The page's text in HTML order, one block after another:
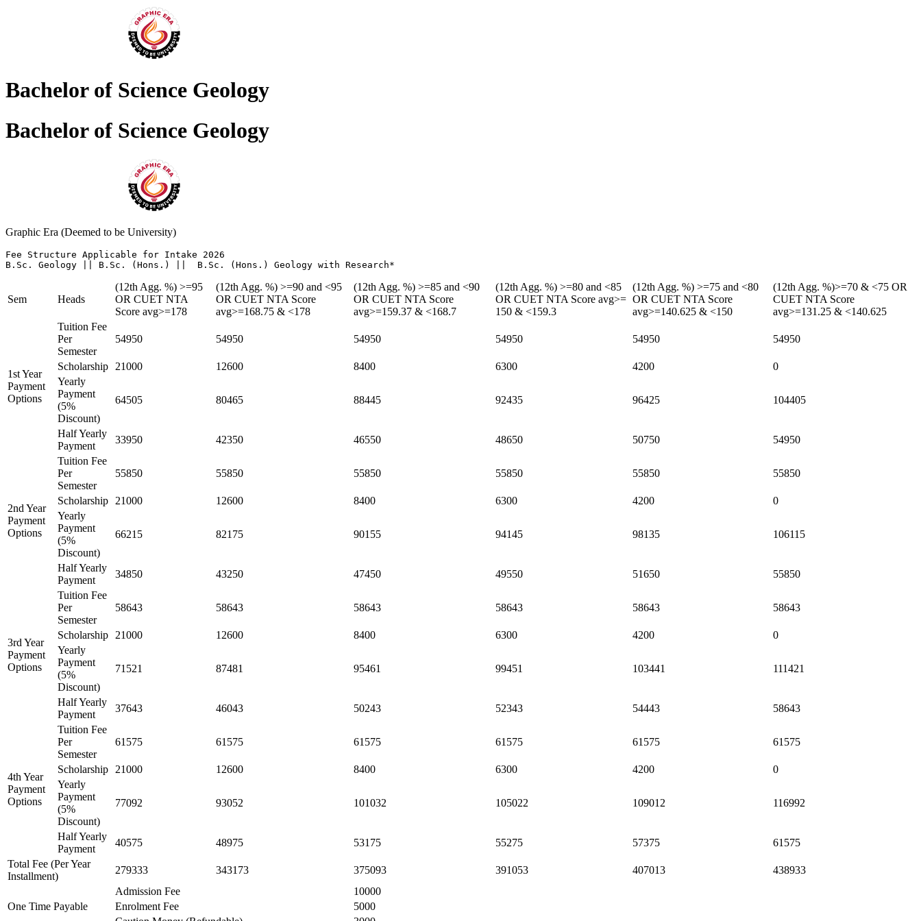
Bachelor of Science Geology
Bachelor of Science Geology
Graphic Era (Deemed to be University)
Fee Structure Applicable for Intake 2026
B.Sc. Geology || B.Sc. (Hons.) ||  B.Sc. (Hons.) Geology with Research*
Sem Heads
(12th Agg. %) >=95
OR CUET NTA
Score avg>=178
(12th Agg. %) >=90 and <95
OR CUET NTA Score
avg>=168.75 & <178
(12th Agg. %) >=85 and <90
OR CUET NTA Score
avg>=159.37 & <168.7
(12th Agg. %) >=80 and <85
OR CUET NTA Score avg>=
150 & <159.3
(12th Agg. %) >=75 and <80
OR CUET NTA Score
avg>=140.625 & <150
(12th Agg. %)>=70 & <75 OR
CUET NTA Score
avg>=131.25 & <140.625
1st Year
Payment
Options
Tuition Fee
Per
Semester
54950 54950 54950 54950 54950 54950
Scholarship 21000 12600 8400 6300 4200
0
Yearly
Payment
(5%
Discount)
64505 80465 88445 92435 96425 104405
Half Yearly
Payment
33950 42350 46550 48650 50750 54950
2nd Year
Payment
Options
Tuition Fee
Per
Semester
55850 55850 55850 55850 55850 55850
Scholarship 21000 12600 8400 6300 4200
0
Yearly
Payment
(5%
Discount)
66215 82175 90155 94145 98135 106115
Half Yearly
Payment
34850 43250 47450 49550 51650 55850
3rd Year
Payment
Options
Tuition Fee
Per
Semester
58643 58643 58643 58643 58643 58643
Scholarship 21000 12600 8400 6300 4200
0
Yearly
Payment
(5%
Discount)
71521 87481 95461 99451 103441 111421
Half Yearly
Payment
37643 46043 50243 52343 54443 58643
4th Year
Payment
Options
Tuition Fee
Per
Semester
61575 61575 61575 61575 61575 61575
Scholarship 21000 12600 8400 6300 4200
0
Yearly
Payment
(5%
Discount)
77092 93052 101032 105022 109012 116992
Half Yearly
Payment
40575 48975 53175 55275 57375
61575
Total Fee (Per Year
Installment)
279333 343173 375093 391053 407013 438933
One Time Payable
Admission Fee
10000
Enrolment Fee
5000